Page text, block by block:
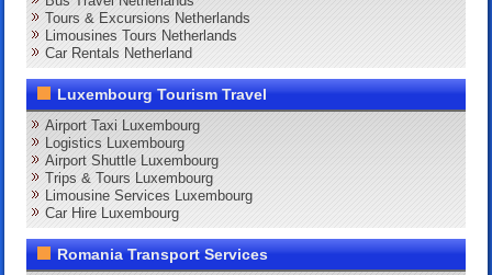
Tours & Excursions Netherlands
Limousines Tours Netherlands
Car Rentals Netherland
Luxembourg Tourism Travel
Airport Taxi Luxembourg
Logistics Luxembourg
Airport Shuttle Luxembourg
Trips & Tours Luxembourg
Limousine Services Luxembourg
Car Hire Luxembourg
Romania Transport Services